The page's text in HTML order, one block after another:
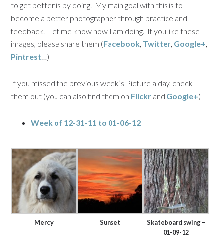
to get better is by doing. My main goal with this is to
become a better photographer through practice and
feedback. Let me know how I am doing. If you like these
images, please share them (Facebook, Twitter, Google+,
Pintrest…)
If you missed the previous week’s Picture a day, check
them out (you can also find them on Flickr and Google+)
Week of 12-31-11 to 01-06-12
Mercy Sunset
Skateboard swing –
01-09-12